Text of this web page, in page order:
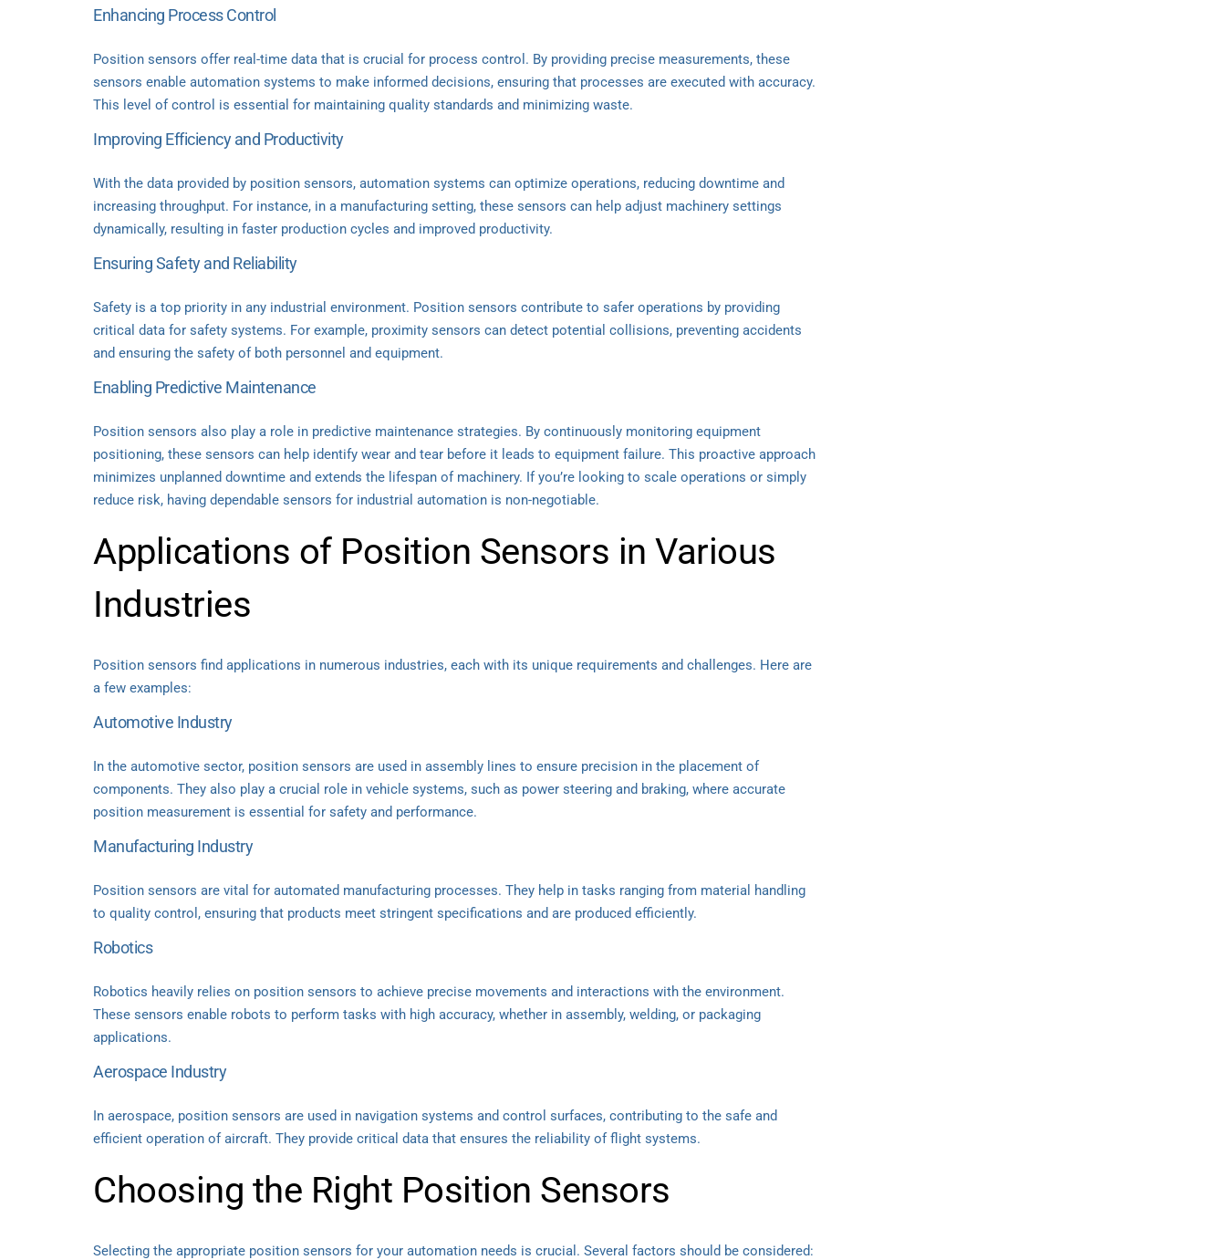
Enhancing Process Control
Position sensors offer real-time data that is crucial for process control. By providing precise measurements, these
sensors enable automation systems to make informed decisions, ensuring that processes are executed with accuracy.
This level of control is essential for maintaining quality standards and minimizing waste.
Improving Efficiency and Productivity
With the data provided by position sensors, automation systems can optimize operations, reducing downtime and
increasing throughput. For instance, in a manufacturing setting, these sensors can help adjust machinery settings
dynamically, resulting in faster production cycles and improved productivity.
Ensuring Safety and Reliability
Safety is a top priority in any industrial environment. Position sensors contribute to safer operations by providing
critical data for safety systems. For example, proximity sensors can detect potential collisions, preventing accidents
and ensuring the safety of both personnel and equipment.
Enabling Predictive Maintenance
Position sensors also play a role in predictive maintenance strategies. By continuously monitoring equipment
positioning, these sensors can help identify wear and tear before it leads to equipment failure. This proactive approach
minimizes unplanned downtime and extends the lifespan of machinery. If you’re looking to scale operations or simply
reduce risk, having dependable sensors for industrial automation is non-negotiable.
Applications of Position Sensors in Various
Industries
Position sensors find applications in numerous industries, each with its unique requirements and challenges. Here are
a few examples:
Automotive Industry
In the automotive sector, position sensors are used in assembly lines to ensure precision in the placement of
components. They also play a crucial role in vehicle systems, such as power steering and braking, where accurate
position measurement is essential for safety and performance.
Manufacturing Industry
Position sensors are vital for automated manufacturing processes. They help in tasks ranging from material handling
to quality control, ensuring that products meet stringent specifications and are produced efficiently.
Robotics
Robotics heavily relies on position sensors to achieve precise movements and interactions with the environment.
These sensors enable robots to perform tasks with high accuracy, whether in assembly, welding, or packaging
applications.
Aerospace Industry
In aerospace, position sensors are used in navigation systems and control surfaces, contributing to the safe and
efficient operation of aircraft. They provide critical data that ensures the reliability of flight systems.
Choosing the Right Position Sensors
Selecting the appropriate position sensors for your automation needs is crucial. Several factors should be considered: